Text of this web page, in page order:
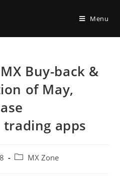
Menu
Buy-back &
of May,
apps
PostMX Zone